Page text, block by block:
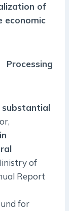
of
economic
substantial
of
Report
for